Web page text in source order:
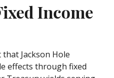
Income
Jackson Hole
effects through fixed